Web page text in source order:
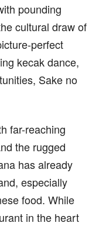
pounding
cultural draw of
perfect
kecak dance,
Sake no
far-reaching
the rugged
has already
especially
food. While
in the heart